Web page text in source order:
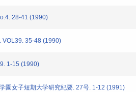
28-41 (1990)
VOL39. 35-48 (1990)
1-15 (1990)
園女子短期大学研究紀要. 27号. 1-12 (1991)